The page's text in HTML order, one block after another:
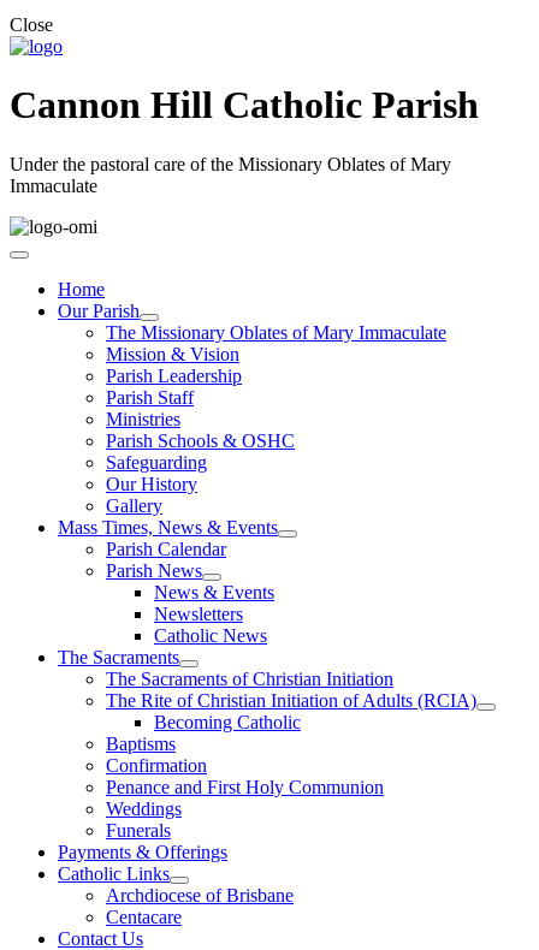
Close
Cannon Hill Catholic Parish
Under the pastoral care of the Missionary Oblates of Mary
Immaculate
Home
Our Parish
The Missionary Oblates of Mary Immaculate
Mission & Vision
Parish Leadership
Parish Staff
Ministries
Parish Schools & OSHC
Safeguarding
Our History
Gallery
Mass Times, News & Events
Parish Calendar
Parish News
News & Events
Newsletters
Catholic News
The Sacraments
The Sacraments of Christian Initiation
The Rite of Christian Initiation of Adults (RCIA)
Becoming Catholic
Baptisms
Confirmation
Penance and First Holy Communion
Weddings
Funerals
Payments & Offerings
Catholic Links
Archdiocese of Brisbane
Centacare
Contact Us